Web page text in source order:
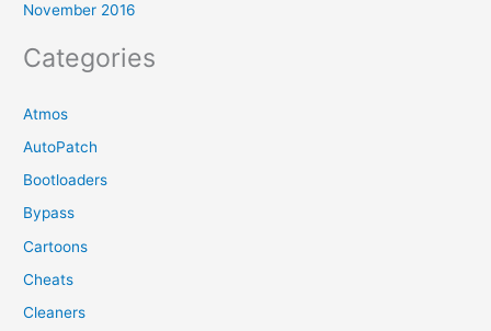
November 2016
Categories
Atmos
AutoPatch
Bootloaders
Bypass
Cartoons
Cheats
Cleaners